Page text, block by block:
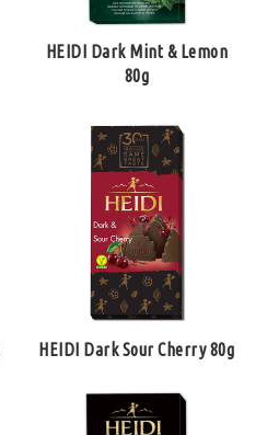
HEIDI Dark Mint & Lemon
80g
HEIDI Dark Sour Cherry 80g